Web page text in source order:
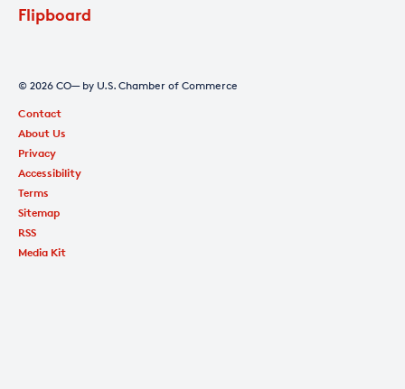
Flipboard
© 2026 CO— by U.S. Chamber of Commerce
Contact
About Us
Privacy
Accessibility
Terms
Sitemap
RSS
Media Kit